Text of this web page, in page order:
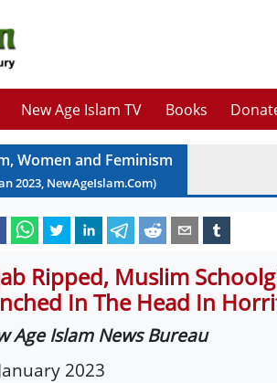
New Age Islam TV Books
Women and Feminism
2023, NewAgeIslam.Com)
Ripped, Muslim
In The Head In
Age Islam News Bureau
2023